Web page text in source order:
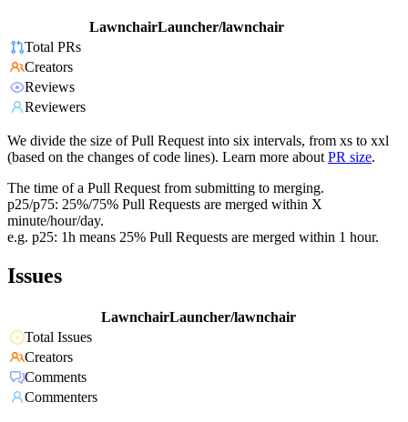
LawnchairLauncher/lawnchair
Total PRs
Creators
Reviews
Reviewers
We divide the size of Pull Request into six intervals, from xs to xxl
(based on the changes of code lines). Learn more about PR size.
The time of a Pull Request from submitting to merging.
p25/p75: 25%/75% Pull Requests are merged within X
minute/hour/day.
e.g. p25: 1h means 25% Pull Requests are merged within 1 hour.
Issues
LawnchairLauncher/lawnchair
Total Issues
Creators
Comments
Commenters